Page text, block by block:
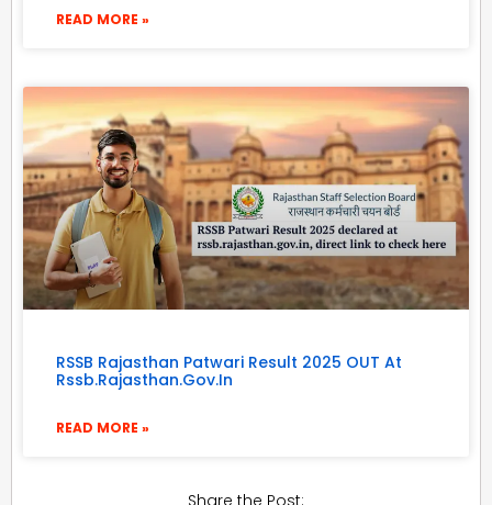
READ MORE »
RSSB Rajasthan Patwari Result 2025 OUT At
Rssb.rajasthan.gov.in
READ MORE »